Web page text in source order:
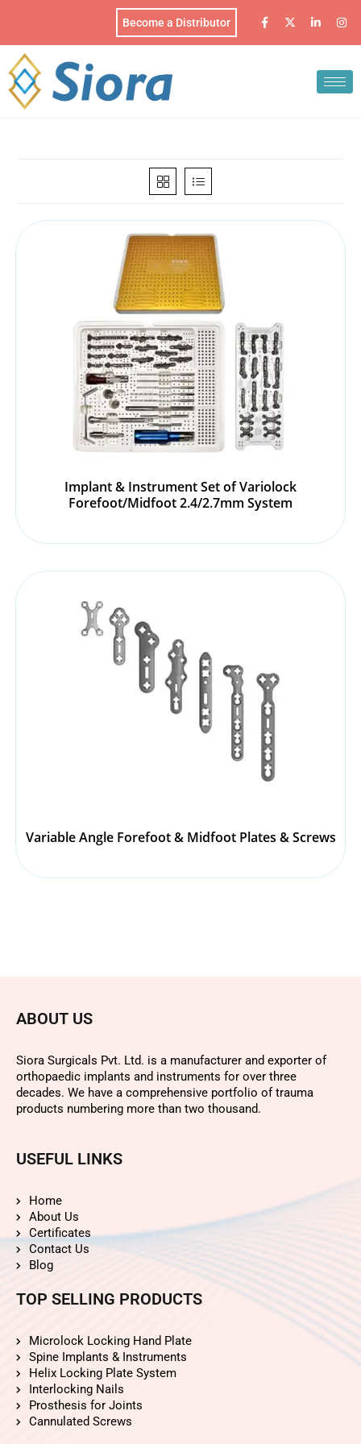
Become a Distributor
Implant & Instrument Set of Variolock
Forefoot/Midfoot 2.4/2.7mm System
Variable Angle Forefoot & Midfoot Plates & Screws
ABOUT US
Siora Surgicals Pvt. Ltd. is a manufacturer and exporter of
orthopaedic implants and instruments for over three
decades. We have a comprehensive portfolio of trauma
products numbering more than two thousand.
USEFUL LINKS
Home
About Us
Certificates
Contact Us
Blog
TOP SELLING PRODUCTS
Microlock Locking Hand Plate
Spine Implants & Instruments
Helix Locking Plate System
Interlocking Nails
Prosthesis for Joints
Cannulated Screws